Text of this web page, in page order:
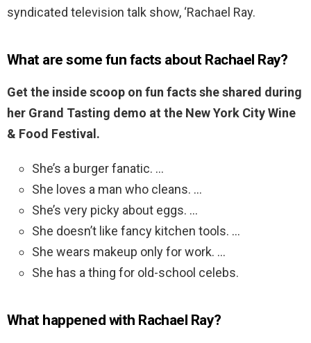
syndicated television talk show, ‘Rachael Ray.
What are some fun facts about Rachael Ray?
Get the inside scoop on fun facts she shared during
her Grand Tasting demo at the New York City Wine
& Food Festival.
She’s a burger fanatic. …
She loves a man who cleans. …
She’s very picky about eggs. …
She doesn’t like fancy kitchen tools. …
She wears makeup only for work. …
She has a thing for old-school celebs.
What happened with Rachael Ray?